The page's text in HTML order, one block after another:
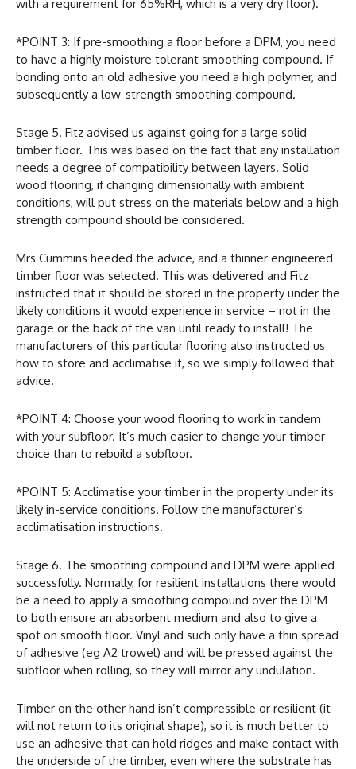
with a requirement for 65%RH, which is a very dry floor).
*POINT 3: If pre-smoothing a floor before a DPM, you need
to have a highly moisture tolerant smoothing compound. If
bonding onto an old adhesive you need a high polymer, and
subsequently a low-strength smoothing compound.
Stage 5. Fitz advised us against going for a large solid
timber floor. This was based on the fact that any installation
needs a degree of compatibility between layers. Solid
wood flooring, if changing dimensionally with ambient
conditions, will put stress on the materials below and a high
strength compound should be considered.
Mrs Cummins heeded the advice, and a thinner engineered
timber floor was selected. This was delivered and Fitz
instructed that it should be stored in the property under the
likely conditions it would experience in service – not in the
garage or the back of the van until ready to install! The
manufacturers of this particular flooring also instructed us
how to store and acclimatise it, so we simply followed that
advice.
*POINT 4: Choose your wood flooring to work in tandem
with your subfloor. It’s much easier to change your timber
choice than to rebuild a subfloor.
*POINT 5: Acclimatise your timber in the property under its
likely in-service conditions. Follow the manufacturer’s
acclimatisation instructions.
Stage 6. The smoothing compound and DPM were applied
successfully. Normally, for resilient installations there would
be a need to apply a smoothing compound over the DPM
to both ensure an absorbent medium and also to give a
spot on smooth floor. Vinyl and such only have a thin spread
of adhesive (eg A2 trowel) and will be pressed against the
subfloor when rolling, so they will mirror any undulation.
Timber on the other hand isn’t compressible or resilient (it
will not return to its original shape), so it is much better to
use an adhesive that can hold ridges and make contact with
the underside of the timber, even where the substrate has